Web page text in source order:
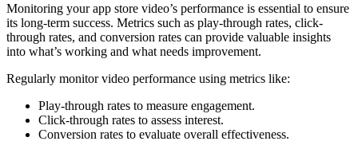
Monitoring your app store video’s performance is essential to ensure
its long-term success. Metrics such as play-through rates, click-
through rates, and conversion rates can provide valuable insights
into what’s working and what needs improvement.
Regularly monitor video performance using metrics like:
Play-through rates to measure engagement.
Click-through rates to assess interest.
Conversion rates to evaluate overall effectiveness.